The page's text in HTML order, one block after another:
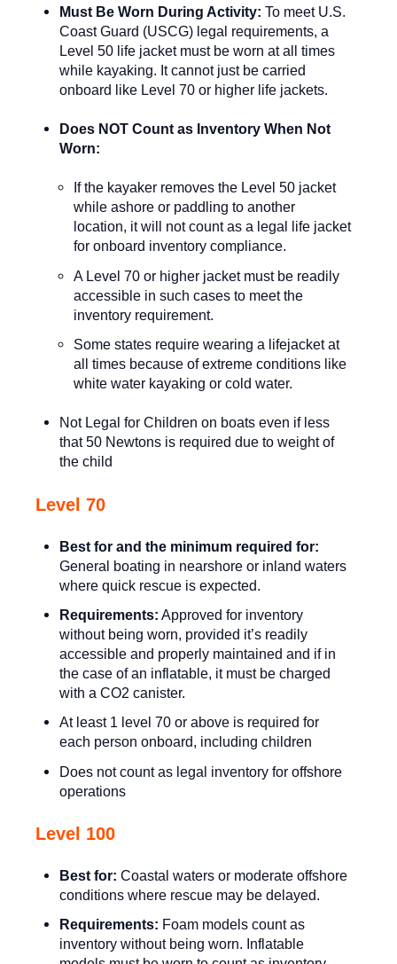
Must Be Worn During Activity: To meet U.S.
Coast Guard (USCG) legal requirements, a
Level 50 life jacket must be worn at all times
while kayaking. It cannot just be carried
onboard like Level 70 or higher life jackets.
Does NOT Count as Inventory When Not
Worn:
If the kayaker removes the Level 50 jacket
while ashore or paddling to another
location, it will not count as a legal life jacket
for onboard inventory compliance.
A Level 70 or higher jacket must be readily
accessible in such cases to meet the
inventory requirement.
Some states require wearing a lifejacket at
all times because of extreme conditions like
white water kayaking or cold water.
Not Legal for Children on boats even if less
that 50 Newtons is required due to weight of
the child
Level 70
Best for and the minimum required for:
General boating in nearshore or inland waters
where quick rescue is expected.
Requirements: Approved for inventory
without being worn, provided it’s readily
accessible and properly maintained and if in
the case of an inflatable, it must be charged
with a CO2 canister.
At least 1 level 70 or above is required for
each person onboard, including children
Does not count as legal inventory for offshore
operations
Level 100
Best for: Coastal waters or moderate offshore
conditions where rescue may be delayed.
Requirements: Foam models count as
inventory without being worn. Inflatable